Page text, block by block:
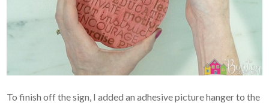
To finish off the sign, I added an adhesive picture hanger to the